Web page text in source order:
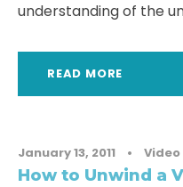
understanding of the
READ MORE
January 13, 2011 •
How to Unwind a